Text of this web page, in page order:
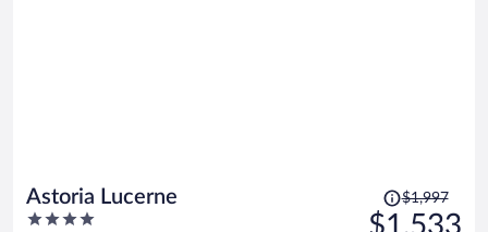
Astoria Lucerne
4
Price
was
$1,997
$1,533